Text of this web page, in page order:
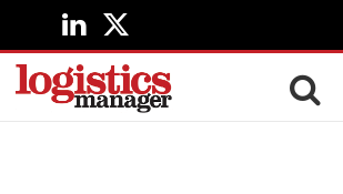
LinkedIn
X
(Twitter)